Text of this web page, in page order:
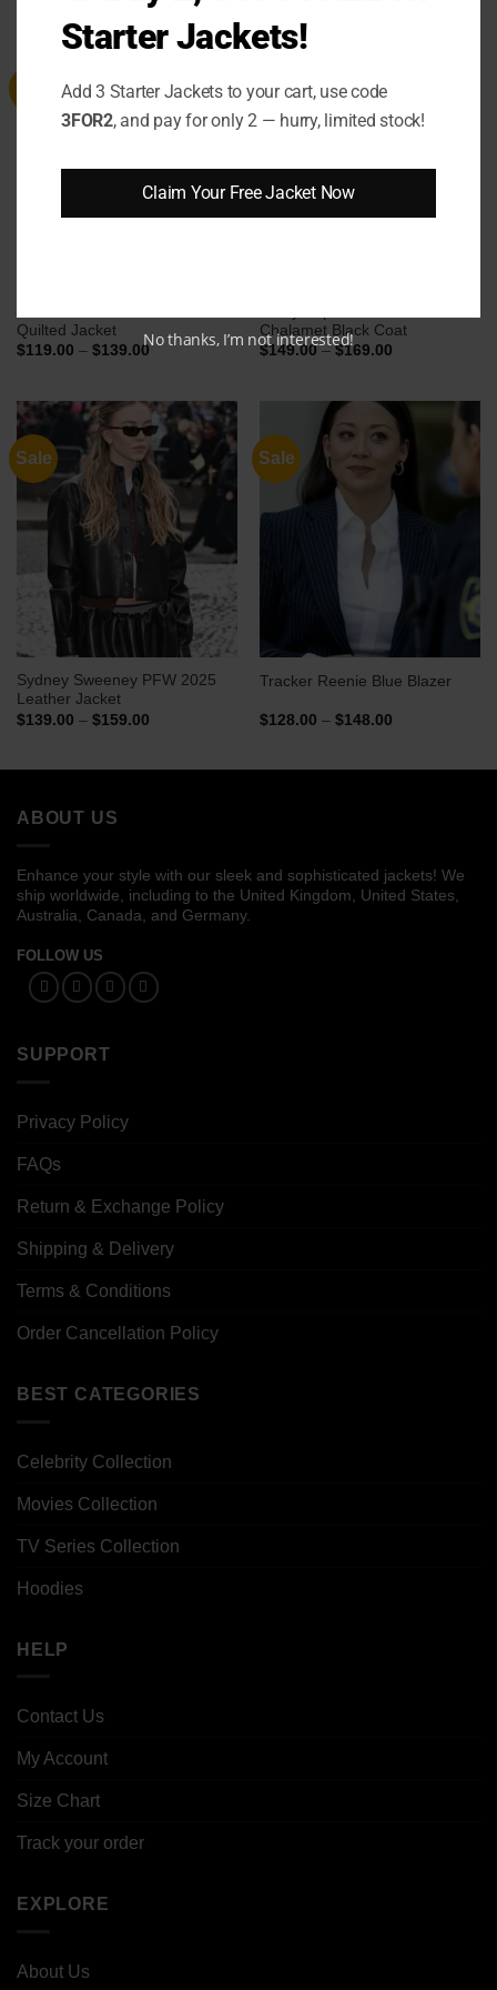
$124.00
through
$144.00
Quilted Jacket
$119.00 – $139.00Price
$139.00
Sale
Chalamet Black Coat
$149.00 – $169.00Price
Sale
Sydney Sweeney PFW 2025
Leather Jacket
$139.00 – $159.00Price
Sale
Tracker Reenie Blue Blazer
$128.00 – $148.00Price
ABOUT US
Enhance your style with our sleek and sophisticated jackets! We
ship worldwide, including to the United Kingdom, United States,
Australia, Canada, and Germany.
FOLLOW US
SUPPORT
Privacy Policy
FAQs
Return & Exchange Policy
Shipping & Delivery
Terms & Conditions
Order Cancellation Policy
BEST CATEGORIES
Celebrity Collection
Movies Collection
TV Series Collection
Hoodies
HELP
Contact Us
My Account
Size Chart
Track your order
EXPLORE
About Us
Starter Jackets!
Add 3 Starter Jackets to your cart, use code
3FOR2, and pay for only 2 — hurry, limited stock!
Claim Your Free Jacket Now
No thanks, I’m not interested!